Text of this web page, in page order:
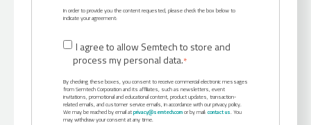
In order to provide you the content requested, please check the box below to
indicate your agreement:
I agree to allow Semtech to store and
process my personal data.*
By checking these boxes, you consent to receive commercial electronic messages
from Semtech Corporation and its affiliates, such as newsletters, event
invitations, promotional and educational content, product updates, transaction-
related emails, and customer service emails, in accordance with our privacy policy.
We may be reached by email atprivacy@semtech.comor by mail:contact us. You
may withdraw your consent at any time.